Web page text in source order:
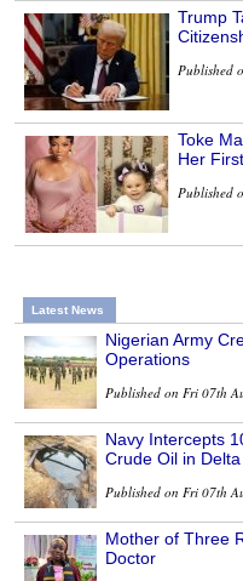
Trump
Published
Toke
Her
Published
Latest News
Nigerian Army
Operations
Published on Fri 07th
Navy Intercepts
Crude Oil in Delta
Published on Fri 07th
Mother of Three
Doctor